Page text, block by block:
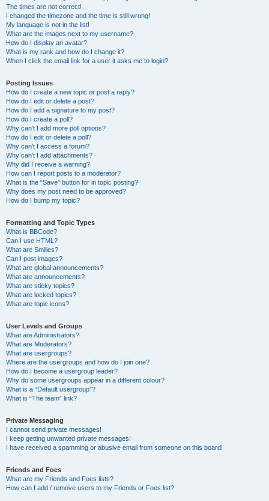
The times are not correct!
I changed the timezone and the time is still wrong!
My language is not in the list!
What are the images next to my username?
How do I display an avatar?
What is my rank and how do I change it?
When I click the email link for a user it asks me to login?
Posting Issues
How do I create a new topic or post a reply?
How do I edit or delete a post?
How do I add a signature to my post?
How do I create a poll?
Why can’t I add more poll options?
How do I edit or delete a poll?
Why can’t I access a forum?
Why can’t I add attachments?
Why did I receive a warning?
How can I report posts to a moderator?
What is the “Save” button for in topic posting?
Why does my post need to be approved?
How do I bump my topic?
Formatting and Topic Types
What is BBCode?
Can I use HTML?
What are Smilies?
Can I post images?
What are global announcements?
What are announcements?
What are sticky topics?
What are locked topics?
What are topic icons?
User Levels and Groups
What are Administrators?
What are Moderators?
What are usergroups?
Where are the usergroups and how do I join one?
How do I become a usergroup leader?
Why do some usergroups appear in a different colour?
What is a “Default usergroup”?
What is “The team” link?
Private Messaging
I cannot send private messages!
I keep getting unwanted private messages!
I have received a spamming or abusive email from someone on this board!
Friends and Foes
What are my Friends and Foes lists?
How can I add / remove users to my Friends or Foes list?